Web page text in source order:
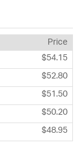
Price
$54.15
$52.80
$51.50
$50.20
$48.95